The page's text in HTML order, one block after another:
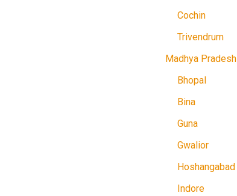
Cochin
Trivendrum
Madhya Pradesh
Bhopal
Bina
Guna
Gwalior
Hoshangabad
Indore